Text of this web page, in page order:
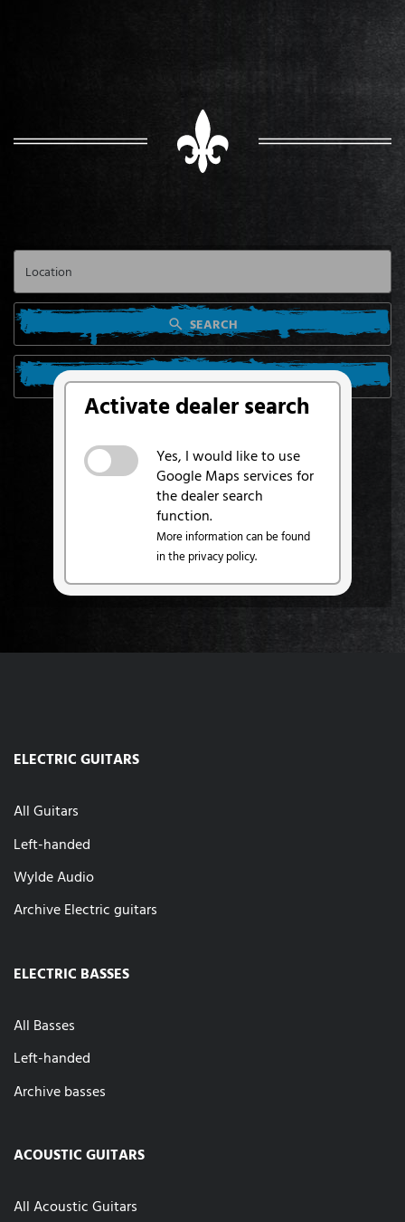
Activate dealer search
Yes, I would like to use
Google Maps services for
the dealer search
function.
More information can be found
in the privacy policy.
SEARCH
SEARCH FROM MY LOCATION
ELECTRIC GUITARS
All Guitars
Left-handed
Wylde Audio
Archive Electric guitars
ELECTRIC BASSES
All Basses
Left-handed
Archive basses
ACOUSTIC GUITARS
All Acoustic Guitars